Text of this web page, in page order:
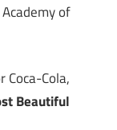
of
Coca-Cola,
Beautiful